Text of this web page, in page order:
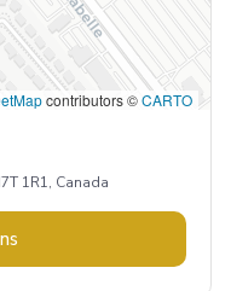
contributors ©CARTO
1R1, Canada